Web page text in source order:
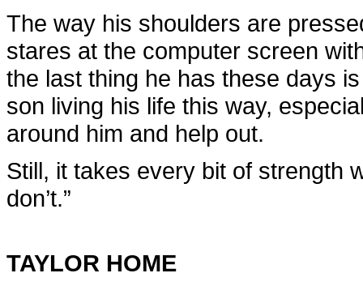
The way his shoulders are
stares at the computer screen
the last thing he has these days
son living his life this way,
around him and help out.
Still, it takes every bit of strength
don’t.”
TAYLOR HOME